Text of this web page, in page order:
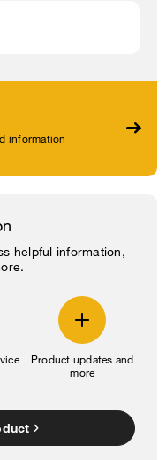
information
helpful information,
Product updates and
more